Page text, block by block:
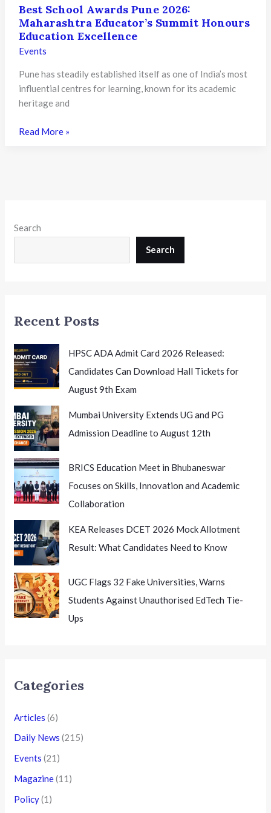
Best School Awards Pune 2026:
Maharashtra Educator’s Summit Honours
Education Excellence
Events
Pune has steadily established itself as one of India’s most
influential centres for learning, known for its academic
heritage and
Best
Summit
Education
Read More »
Search
Search
Recent Posts
HPSC ADA Admit Card 2026 Released:
Candidates Can Download Hall Tickets for
August 9th Exam
Mumbai University Extends UG and PG
Admission Deadline to August 12th
BRICS Education Meet in Bhubaneswar
Focuses on Skills, Innovation and Academic
Collaboration
KEA Releases DCET 2026 Mock Allotment
Result: What Candidates Need to Know
UGC Flags 32 Fake Universities, Warns
Students Against Unauthorised EdTech Tie-
Ups
Categories
Articles (6)
Daily News (215)
Events (21)
Magazine(11)
Policy(1)